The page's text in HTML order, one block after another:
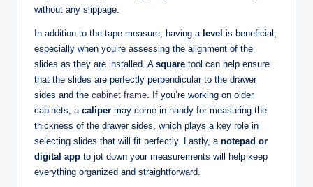
without any slippage.
In addition to the tape measure, having a level is beneficial,
especially when you’re assessing the alignment of the
slides as they are installed. A square tool can help ensure
that the slides are perfectly perpendicular to the drawer
sides and the cabinet frame . If you’re working on older
cabinets, a caliper may come in handy for measuring the
thickness of the drawer sides, which plays a key role in
selecting slides that will fit perfectly. Lastly, a notepad or
digital app to jot down your measurements will help keep
everything organized and straightforward.